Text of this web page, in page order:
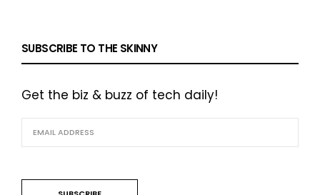
SUBSCRIBE TO THE SKINNY
Get the biz & buzz of tech daily!